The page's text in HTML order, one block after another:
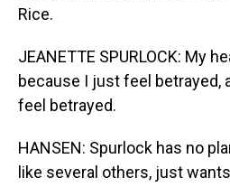
Rice.
JEANETTE SPURLOCK: My
because I just feel betrayed,
feel betrayed.
HANSEN: Spurlock has no
like several others, just